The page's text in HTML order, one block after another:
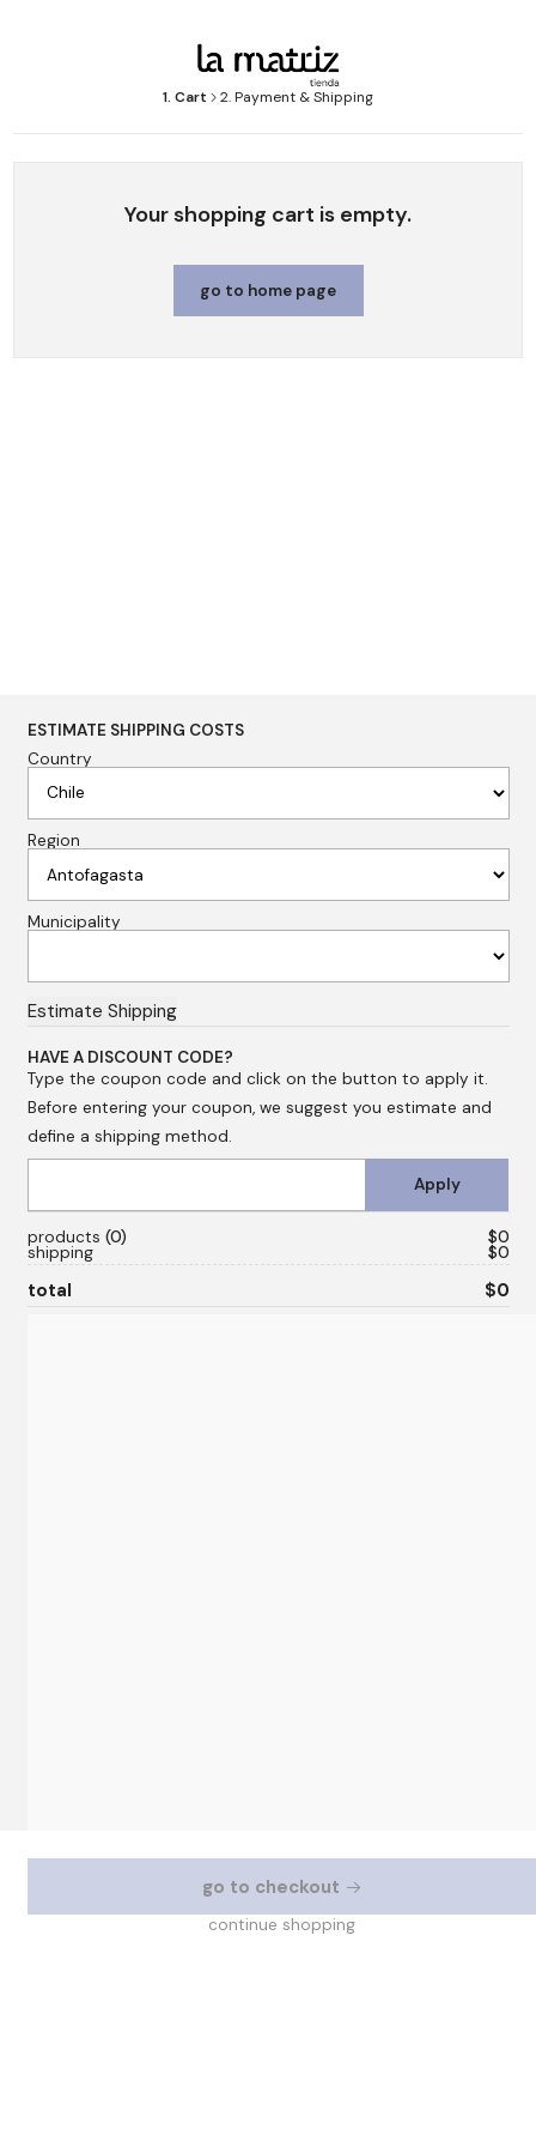
1. Cart 2. Payment & Shipping
Your shopping cart is empty.
go to home page
ESTIMATE SHIPPING COSTS
Country
Region
Municipality
HAVE A DISCOUNT CODE?
Type the coupon code and click on the button to apply it.
Before entering your coupon, we suggest you estimate and
define a shipping method.
products 0 $0
shipping $0
total $0
go to checkout
continue shopping